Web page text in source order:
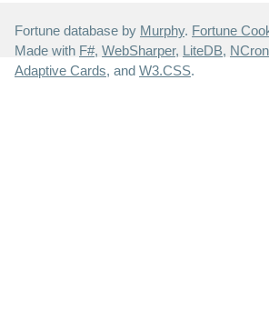
Fortune database by Murphy. Fortune
Made with F#, WebSharper, LiteDB,
Adaptive Cards, and W3.CSS.